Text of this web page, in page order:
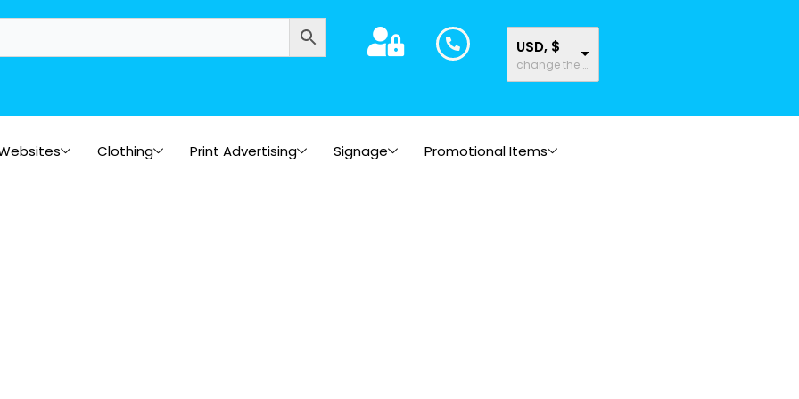
USD, $
change the rate and this description to the right values
Clothing Print Advertising Signage Promotional Items